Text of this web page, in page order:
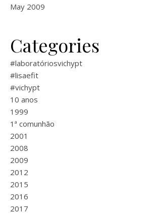
May 2009
Categories
#laboratóriosvichypt
#lisaefit
#vichypt
10 anos
1999
1ª comunhão
2001
2008
2009
2012
2015
2016
2017